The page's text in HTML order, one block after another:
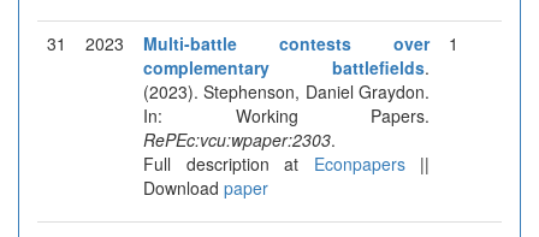
31 2023
Multi-battle contests over
complementary battlefields.
(2023). Stephenson, Daniel Graydon.
In: Working Papers.
RePEc:vcu:wpaper:2303.
Full description at Econpapers||
Download paper
1